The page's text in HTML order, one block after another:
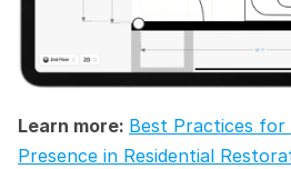
Learn more: Best Practices
Presence in Residential